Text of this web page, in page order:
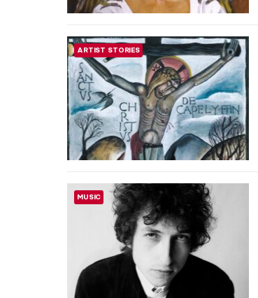
ART TRAVELS
ART TRAVELS